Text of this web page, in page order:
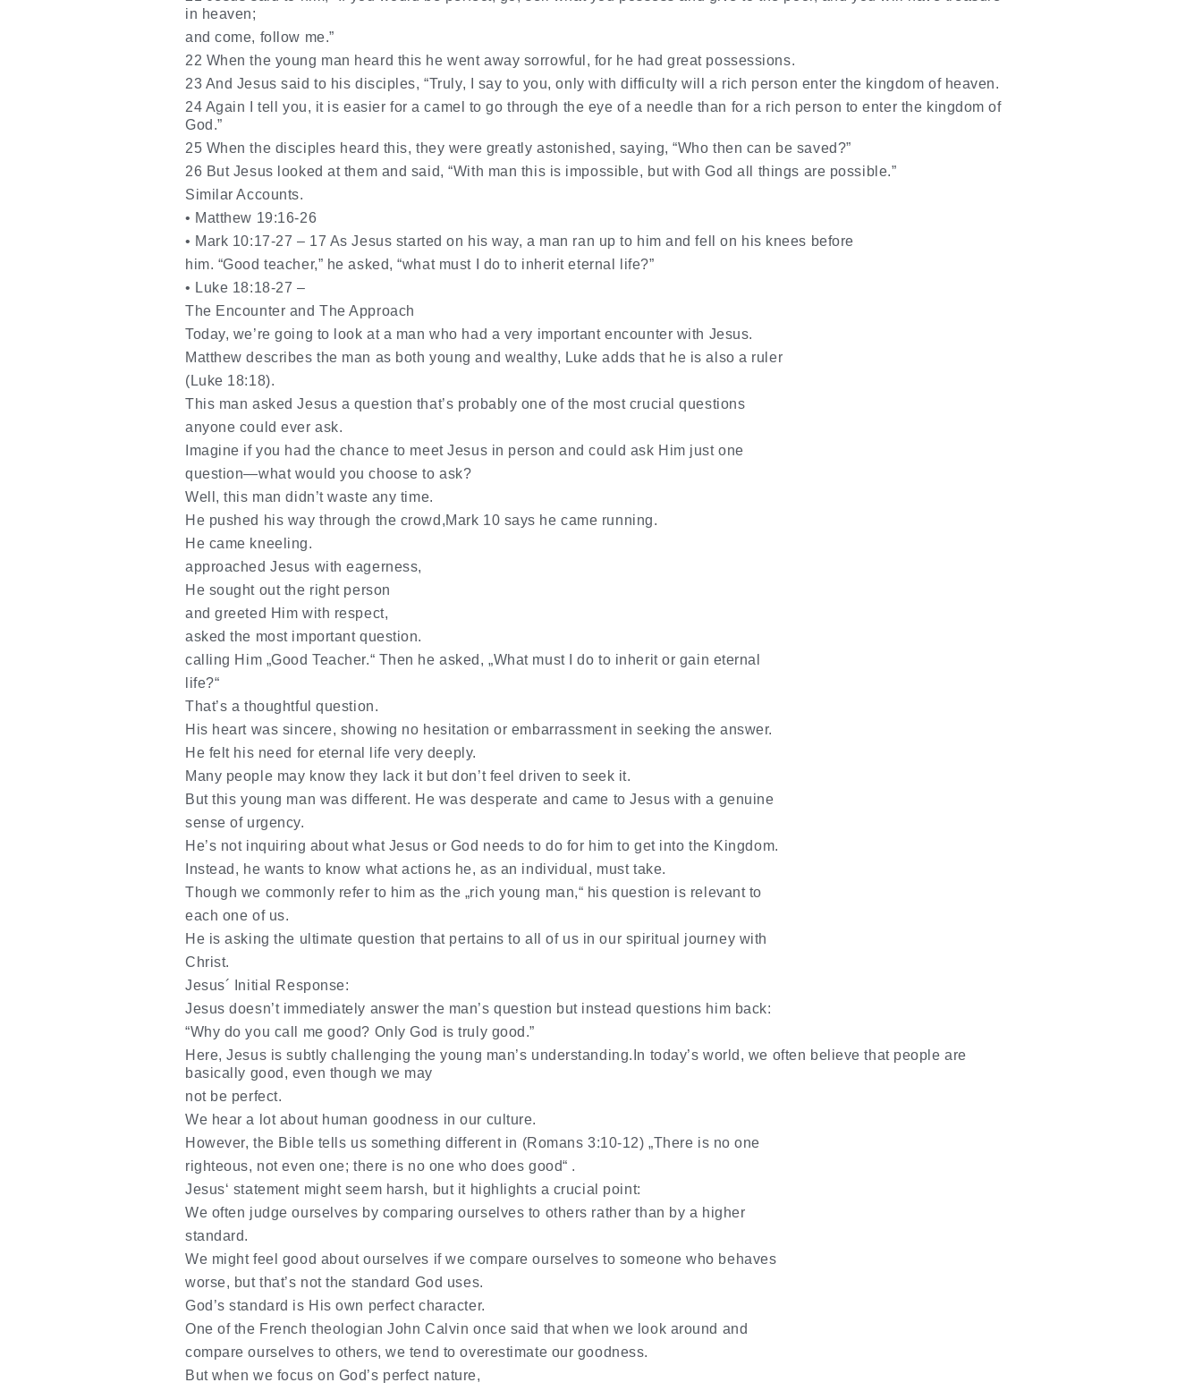
in heaven;
and come, follow me.”
22 When the young man heard this he went away sorrowful, for he had great possessions.
23 And Jesus said to his disciples, “Truly, I say to you, only with difficulty will a rich person enter the kingdom of heaven.
24 Again I tell you, it is easier for a camel to go through the eye of a needle than for a rich person to enter the kingdom of
God.”
25 When the disciples heard this, they were greatly astonished, saying, “Who then can be saved?”
26 But Jesus looked at them and said, “With man this is impossible, but with God all things are possible.”
Similar Accounts.
• Matthew 19:16-26
• Mark 10:17-27 – 17 As Jesus started on his way, a man ran up to him and fell on his knees before
him. “Good teacher,” he asked, “what must I do to inherit eternal life?”
• Luke 18:18-27 –
The Encounter and The Approach
Today, we’re going to look at a man who had a very important encounter with Jesus.
Matthew describes the man as both young and wealthy, Luke adds that he is also a ruler
(Luke 18:18).
This man asked Jesus a question that’s probably one of the most crucial questions
anyone could ever ask.
Imagine if you had the chance to meet Jesus in person and could ask Him just one
question—what would you choose to ask?
Well, this man didn’t waste any time.
He pushed his way through the crowd,Mark 10 says he came running.
He came kneeling.
approached Jesus with eagerness,
He sought out the right person
and greeted Him with respect,
asked the most important question.
calling Him „Good Teacher.“ Then he asked, „What must I do to inherit or gain eternal
life?“
That’s a thoughtful question.
His heart was sincere, showing no hesitation or embarrassment in seeking the answer.
He felt his need for eternal life very deeply.
Many people may know they lack it but don’t feel driven to seek it.
But this young man was different. He was desperate and came to Jesus with a genuine
sense of urgency.
He’s not inquiring about what Jesus or God needs to do for him to get into the Kingdom.
Instead, he wants to know what actions he, as an individual, must take.
Though we commonly refer to him as the „rich young man,“ his question is relevant to
each one of us.
He is asking the ultimate question that pertains to all of us in our spiritual journey with
Christ.
Jesus´ Initial Response:
Jesus doesn’t immediately answer the man’s question but instead questions him back:
“Why do you call me good? Only God is truly good.”
Here, Jesus is subtly challenging the young man’s understanding.In today’s world, we often believe that people are
basically good, even though we may
not be perfect.
We hear a lot about human goodness in our culture.
However, the Bible tells us something different in (Romans 3:10-12) „There is no one
righteous, not even one; there is no one who does good“ .
Jesus‘ statement might seem harsh, but it highlights a crucial point:
We often judge ourselves by comparing ourselves to others rather than by a higher
standard.
We might feel good about ourselves if we compare ourselves to someone who behaves
worse, but that’s not the standard God uses.
God’s standard is His own perfect character.
One of the French theologian John Calvin once said that when we look around and
compare ourselves to others, we tend to overestimate our goodness.
But when we focus on God’s perfect nature,